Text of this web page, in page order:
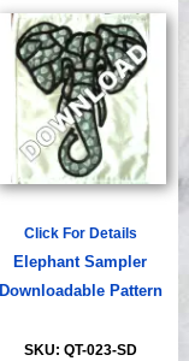
Click For Details
Elephant Sampler
Downloadable Pattern
SKU: QT-023-SD